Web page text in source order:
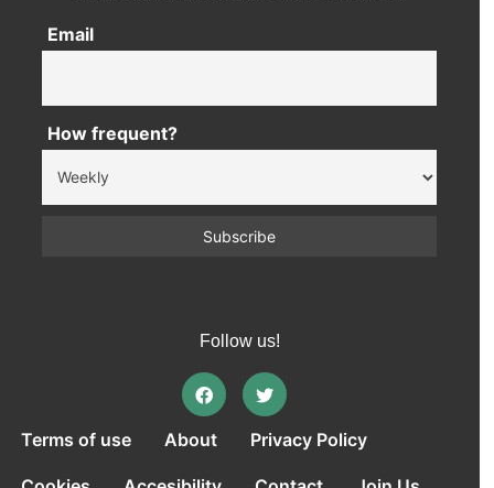
Email
How frequent?
Follow us!
Terms of use About Privacy Policy